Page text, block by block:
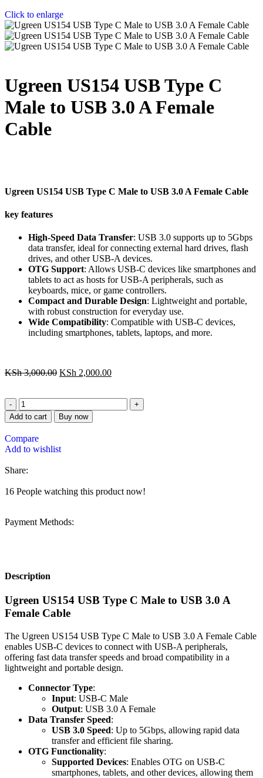
Click to enlarge
Ugreen US154 USB Type C
Male to USB 3.0 A Female
Cable
Ugreen US154 USB Type C Male to USB 3.0 A Female Cable
key features
High-Speed Data Transfer: USB 3.0 supports up to 5Gbps
data transfer, ideal for connecting external hard drives, flash
drives, and other USB-A devices.
OTG Support: Allows USB-C devices like smartphones and
tablets to act as hosts for USB-A peripherals, such as
keyboards, mice, or game controllers.
Compact and Durable Design: Lightweight and portable,
with robust construction for everyday use.
Wide Compatibility: Compatible with USB-C devices,
including smartphones, tablets, laptops, and more.
KSh3,000.00 KSh 2,000.00
Add to cart Buy now
Compare
Add to wishlist
Share:
16 People watching this product now!
Payment Methods:
Description
Ugreen US154 USB Type C Male to USB 3.0 A
Female Cable
The Ugreen US154 USB Type C Male to USB 3.0 A Female Cable
enables USB-C devices to connect with USB-A peripherals,
offering fast data transfer speeds and broad compatibility in a
lightweight and portable design.
Connector Type:
Input: USB-C Male
Output: USB 3.0 A Female
Data Transfer Speed:
USB 3.0 Speed: Up to 5Gbps, allowing rapid data
transfer and efficient file sharing.
OTG Functionality:
Supported Devices: Enables OTG on USB-C
smartphones, tablets, and other devices, allowing them